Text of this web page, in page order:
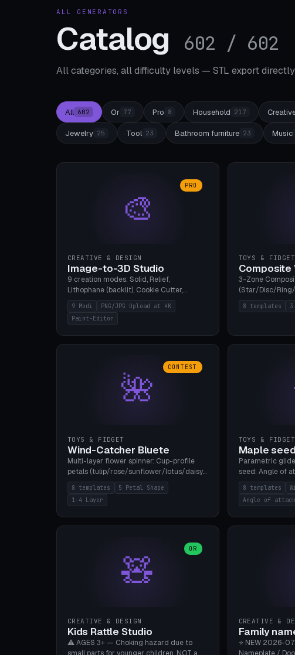
ALL GENERATORS
Catalog 602 / 602
All categories, all difficulty levels — STL export
All 602 Or 77 Pro 8 Household 217
Jewelry 25 Tool 23 Bathroom furniture 23 Music
🎨
PRO
CREATIVE & DESIGN
Image-to-3D Studio
9 creation modes: Solid, Relief,
Lithophane (backlit), Cookie Cutter,
Stamp, Vase, Pendant, Paint Editor, AI
Text-to-3D. PNG/JPG upload up to 4K
resolution. Voronoi+Perlin textures.
for photo sharpness.
9 Modi
PNG/JPG Upload at 4K
Paint-Editor
TOYS & FIDGET
Composite
3-Zone
(Star/Disc/Ring/
Ring Stack, 80-
Bottom (Bluete/
8 templates 3
🌺
CONTEST
TOYS & FIDGET
Wind-Catcher Bluete
Multi-layer flower spinner: Cup-profile
petals (tulip/rose/sunflower/lotus/daisy),
5-16 leaves, 1-4 layers with 22.5-degree
rotation offset, OE80-220mm, Stamen
attachment optional. 8 templates. PLA,
8 templates
5 Petal Shape
1-4 Layer
TOYS & FIDGET
Maple
Parametric
seed: Angle of
(flat/NACA/
degrees, core
Prints flat, 5-
8 templates
Angle of
🧸
OR
CREATIVE & DESIGN
Kids Rattle Studio
⚠️ AGES 3+ — Choking hazard due to
CREATIVE &
Family
⭐ NEW 2026-